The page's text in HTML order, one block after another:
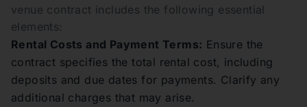
venue contract includes the following essential
elements:
Rental Costs and Payment Terms: Ensure the
contract specifies the total rental cost, including
deposits and due dates for payments. Clarify any
additional charges that may arise.